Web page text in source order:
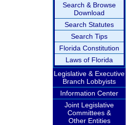
Search & Browse
Download
Search Statutes
Search Tips
Florida Constitution
Laws of Florida
Legislative & Executive
Branch Lobbyists
Information Center
Joint Legislative
Committees &
Other Entities